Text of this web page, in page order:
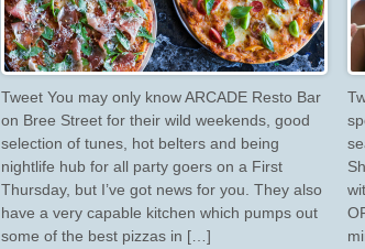
Tweet You may only know ARCADE Resto Bar
on Bree Street for their wild weekends, good
selection of tunes, hot belters and being
nightlife hub for all party goers on a First
Thursday, but I’ve got news for you. They also
have a very capable kitchen which pumps out
some of the best pizzas in […]